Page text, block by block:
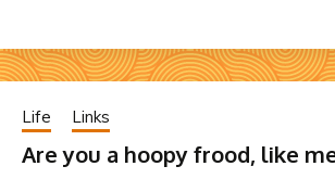
Life Links
Are you a hoopy frood, like